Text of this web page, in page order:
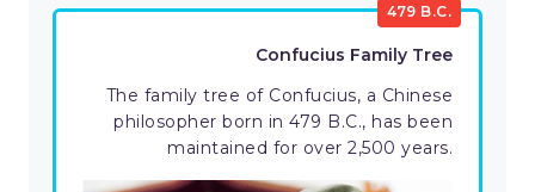
479 B.C.
Confucius Family Tree
The family tree of Confucius, a Chinese
philosopher born in 479 B.C., has been
maintained for over 2,500 years.